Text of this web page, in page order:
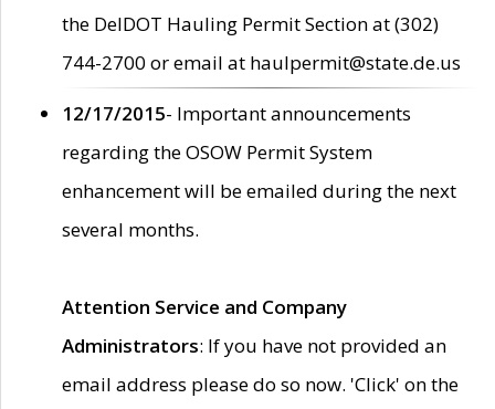
the DelDOT Hauling Permit Section at (302)
744-2700 or email at haulpermit@state.de.us
12/17/2015- Important announcements
regarding the OSOW Permit System
enhancement will be emailed during the next
several months.
Attention Service and Company
Administrators: If you have not provided an
email address please do so now. 'Click' on the